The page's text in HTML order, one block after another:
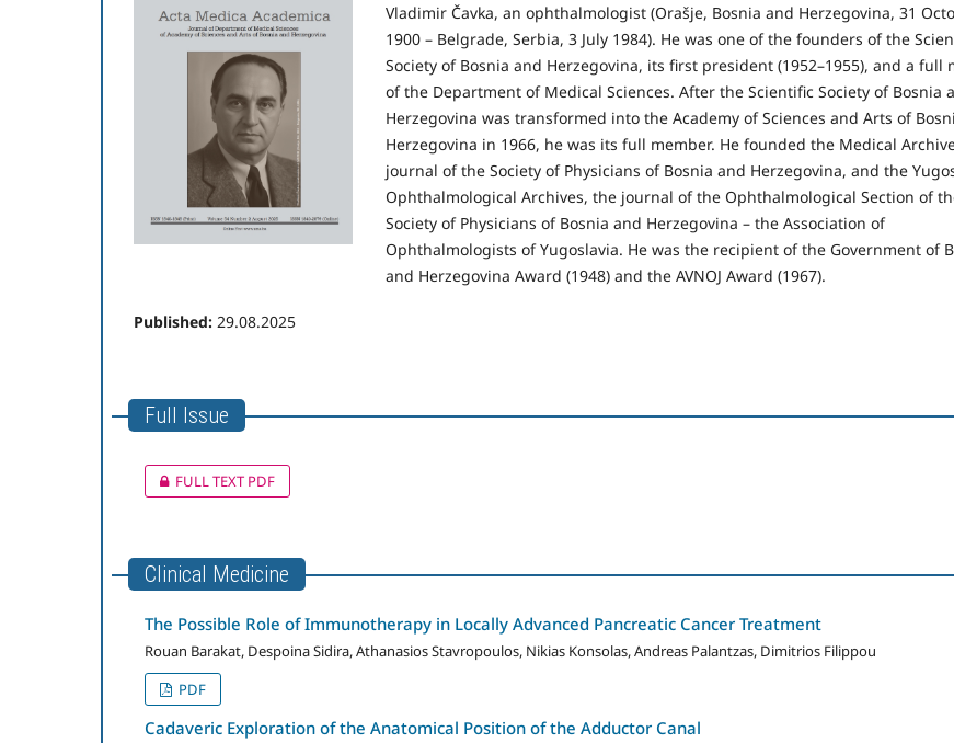
Vladimir Čavka, an ophthalmologist (Orašje, Bosnia and Herzegovina, 31
1900 – Belgrade, Serbia, 3 July 1984). He was one of the founders of the
Society of Bosnia and Herzegovina, its first president (1952–1955), and a full
of the Department of Medical Sciences. After the Scientific Society of Bosnia
Herzegovina was transformed into the Academy of Sciences and Arts of
Herzegovina in 1966, he was its full member. He founded the Medical
journal of the Society of Physicians of Bosnia and Herzegovina, and the
Ophthalmological Archives, the journal of the Ophthalmological Section of
Society of Physicians of Bosnia and Herzegovina – the Association of
Ophthalmologists of Yugoslavia. He was the recipient of the Government of
and Herzegovina Award (1948) and the AVNOJ Award (1967).
Published: 29.08.2025
Full Issue
FULL TEXT PDF
Clinical Medicine
The Possible Role of Immunotherapy in Locally Advanced Pancreatic Cancer Treatment
Rouan Barakat, Despoina Sidira, Athanasios Stavropoulos, Nikias Konsolas, Andreas Palantzas, Dimitrios Filippou
PDF
Cadaveric Exploration of the Anatomical Position of the Adductor Canal